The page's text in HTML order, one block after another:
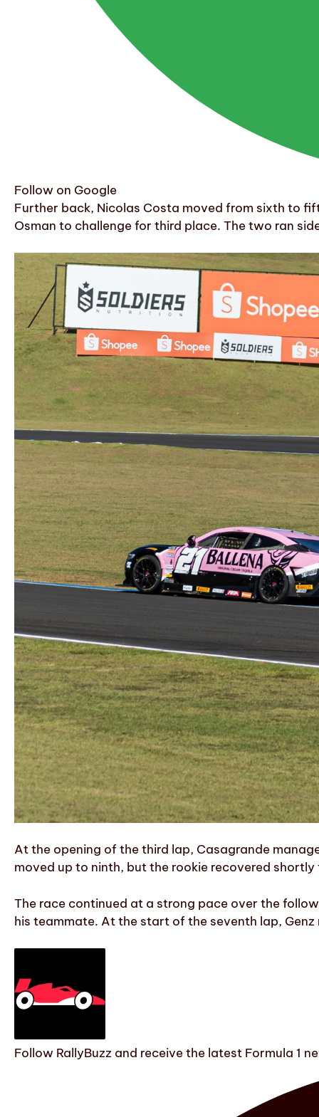
Follow on Google
Further back, Nicolas Costa moved from sixth to
Osman to challenge for third place. The two ran
At the opening of the third lap, Casagrande
moved up to ninth, but the rookie recovered
The race continued at a strong pace over the
his teammate. At the start of the seventh lap,
Follow RallyBuzz and receive the latest Formula 1